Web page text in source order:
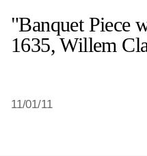
"Banquet Piece
1635, Willem
11/01/11